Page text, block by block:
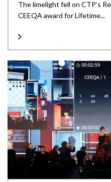
The limelight fell on CTP’s
CEEQA award for Lifetime...